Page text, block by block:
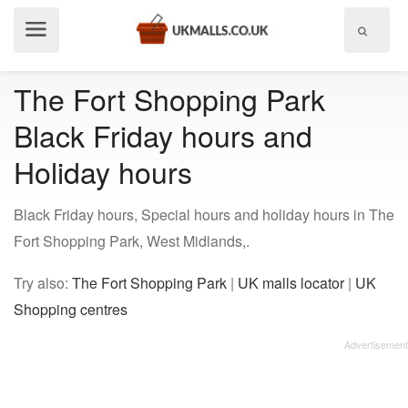
The Fort Shopping Park
Black Friday hours and
Holiday hours
Black Friday hours, Special hours and holiday hours in The
Fort Shopping Park, West Midlands,.
Try also: The Fort Shopping Park | UK malls locator| UK
Shopping centres